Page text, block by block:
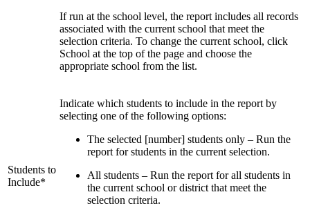
If run at the school level, the report includes all records
associated with the current school that meet the
selection criteria. To change the current school, click
School at the top of the page and choose the
appropriate school from the list.
Students to
Include*
Indicate which students to include in the report by
selecting one of the following options:
The selected [number] students only – Run the
report for students in the current selection.
All students – Run the report for all students in
the current school or district that meet the
selection criteria.